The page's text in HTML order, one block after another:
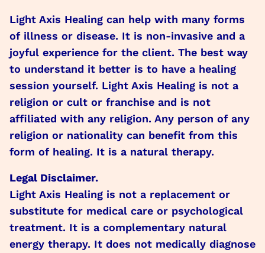
Light Axis Healing can help with many forms
of illness or disease. It is non-invasive and a
joyful experience for the client. The best way
to understand it better is to have a healing
session yourself. Light Axis Healing is not a
religion or cult or franchise and is not
affiliated with any religion. Any person of any
religion or nationality can benefit from this
form of healing. It is a natural therapy.
Legal Disclaimer.
Light Axis Healing is not a replacement or
substitute for medical care or psychological
treatment. It is a complementary natural
energy therapy. It does not medically diagnose